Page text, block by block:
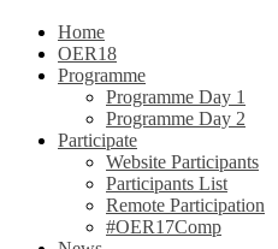
Home
OER18
Programme
Programme Day 1
Programme Day 2
Participate
Website Participants
Participants List
Remote Participation
#OER17Comp